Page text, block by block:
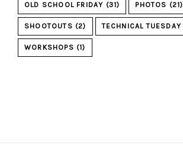
OLD SCHOOL FRIDAY (31) PHOTOS (21)
SHOOTOUTS (2) TECHNICAL TUESDAY
WORKSHOPS (1)